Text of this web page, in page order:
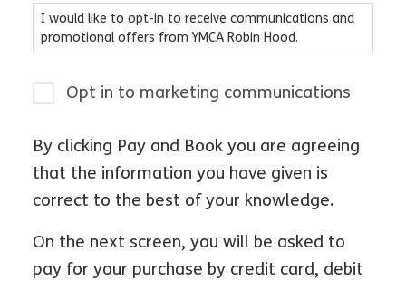
I would like to opt-in to receive communications and
promotional offers from YMCA Robin Hood.
Opt in to marketing communications
By clicking Pay and Book you are agreeing
that the information you have given is
correct to the best of your knowledge.
On the next screen, you will be asked to
pay for your purchase by credit card, debit